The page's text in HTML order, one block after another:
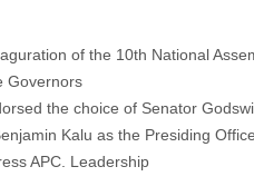
of the 10th National
Governors
the choice of Senator
Kalu as the Presiding
APC. Leadership